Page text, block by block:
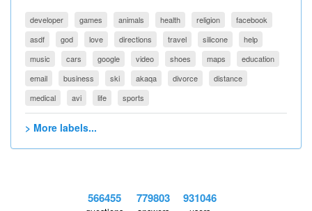
developer games animals health religion
facebook
asdf
god love directions travel silicone
help
music
cars google video shoes maps
education
email
business ski akaqa divorce
distance
medical
avi life sports
> More labels...
566455 779803 931046